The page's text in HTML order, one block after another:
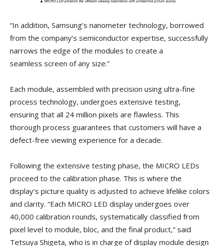
“In addition, Samsung’s nanometer technology, borrowed
from the company’s semiconductor expertise, successfully
narrows the edge of the modules to create a
seamless screen of any size.”
Each module, assembled with precision using ultra-fine
process technology, undergoes extensive testing,
ensuring that all 24 million pixels are flawless. This
thorough process guarantees that customers will have a
defect-free viewing experience for a decade.
Following the extensive testing phase, the MICRO LEDs
proceed to the calibration phase. This is where the
display’s picture quality is adjusted to achieve lifelike colors
and clarity. “Each MICRO LED display undergoes over
40,000 calibration rounds, systematically classified from
pixel level to module, bloc, and the final product,” said
Tetsuya Shigeta, who is in charge of display module design